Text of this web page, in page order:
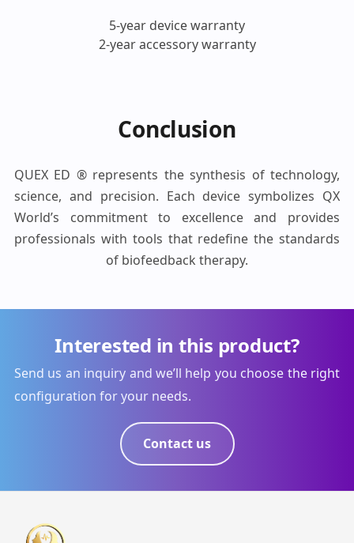
5-year device warranty
2-year accessory warranty
Conclusion
QUEX ED ® represents the synthesis of technology,
science, and precision. Each device symbolizes QX
World’s commitment to excellence and provides
professionals with tools that redefine the standards
of biofeedback therapy.
Interested in this product?
Send us an inquiry and we’ll help you choose the right
configuration for your needs.
Contact us